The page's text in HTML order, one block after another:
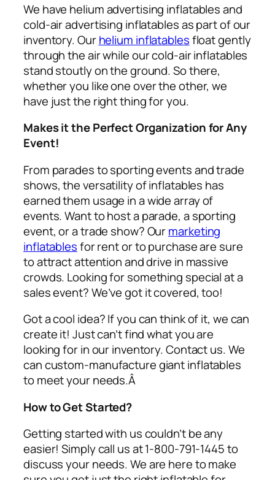
We have helium advertising inflatables and
cold-air advertising inflatables as part of our
inventory. Ourhelium inflatablesfloat gently
through the air while our cold-air inflatables
stand stoutly on the ground. So there,
whether you like one over the other, we
have just the right thing for you.
Makes it the Perfect Organization for Any
Event!
From parades to sporting events and trade
shows, the versatility of inflatables has
earned them usage in a wide array of
events. Want to host a parade, a sporting
event, or a trade show? Ourmarketing
inflatablesfor rent or to purchase are sure
to attract attention and drive in massive
crowds. Looking for something special at a
sales event? We’ve got it covered, too!
Got a cool idea? If you can think of it, we can
create it! Just can’t find what you are
looking for in our inventory. Contact us. We
can custom-manufacture giant inflatables
to meet your needs.Â
How to Get Started?
Getting started with us couldn’t be any
easier! Simply call us at 1-800-791-1445 to
discuss your needs. We are here to make